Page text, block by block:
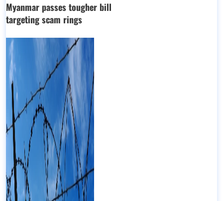
Myanmar passes tougher bill
targeting scam rings